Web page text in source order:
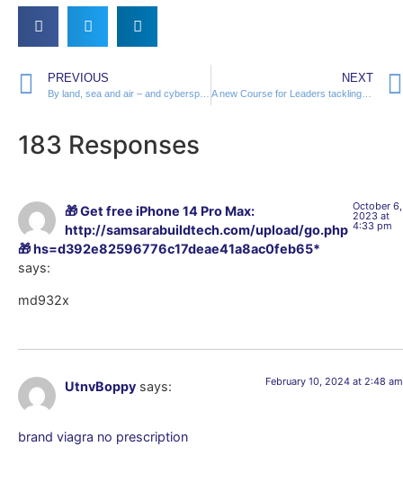
PREVIOUS NEXT
A new Course for Leaders tackling Cyber Conflicts
183 Responses
🎁 Get free iPhone 14 Pro Max:
http://samsarabuildtech.com/upload/go.php
🎁 hs=d392e82596776c17deae41a8ac0feb65*
says:
October 6,
2023 at
4:33 pm
md932x
UtnvBoppy says: February 10, 2024 at 2:48 am
brand viagra no prescription